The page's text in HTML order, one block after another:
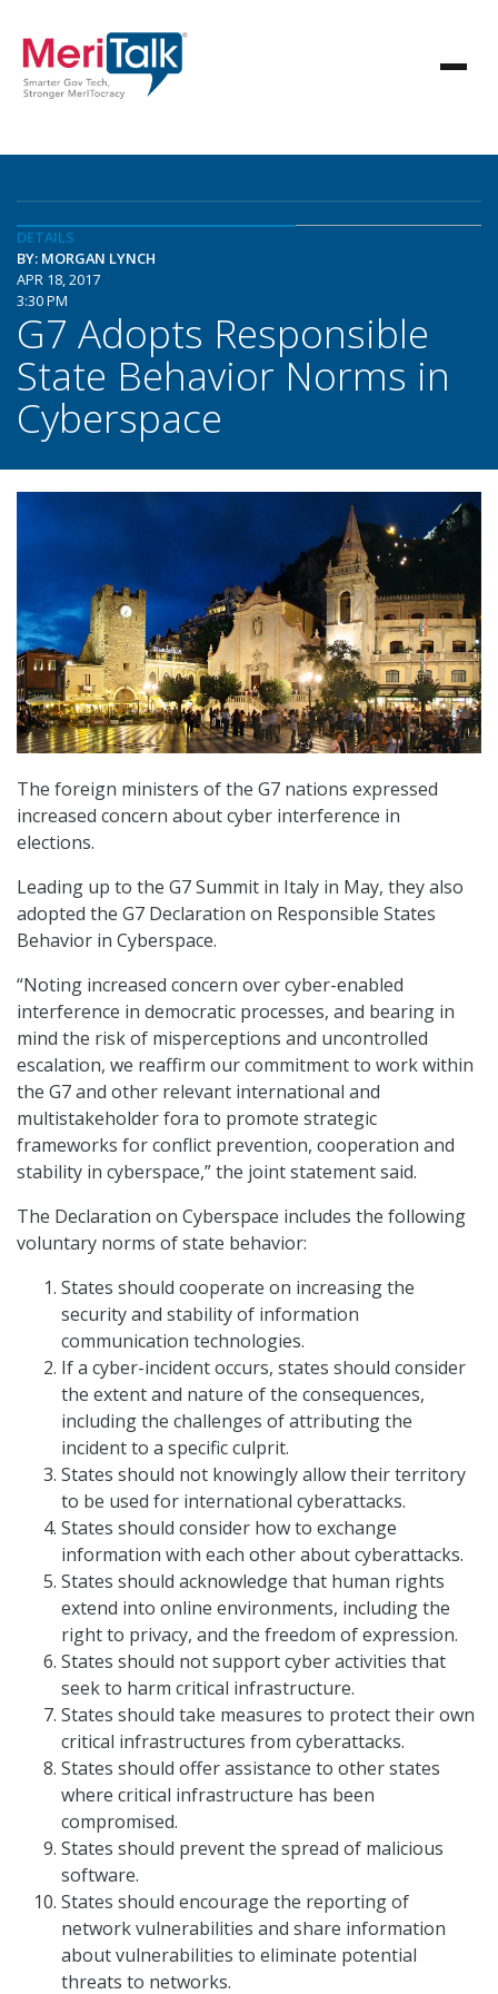
DETAILS
BY: MORGAN LYNCH
APR 18, 2017
3:30 PM
G7 Adopts Responsible
State Behavior Norms in
Cyberspace
The foreign ministers of the G7 nations expressed
increased concern about cyber interference in
elections.
Leading up to the G7 Summit in Italy in May, they also
adopted the G7 Declaration on Responsible States
Behavior in Cyberspace.
“Noting increased concern over cyber-enabled
interference in democratic processes, and bearing in
mind the risk of misperceptions and uncontrolled
escalation, we reaffirm our commitment to work within
the G7 and other relevant international and
multistakeholder fora to promote strategic
frameworks for conflict prevention, cooperation and
stability in cyberspace,” the joint statement said.
The Declaration on Cyberspace includes the following
voluntary norms of state behavior:
States should cooperate on increasing the
security and stability of information
communication technologies.
If a cyber-incident occurs, states should consider
the extent and nature of the consequences,
including the challenges of attributing the
incident to a specific culprit.
States should not knowingly allow their territory
to be used for international cyberattacks.
States should consider how to exchange
information with each other about cyberattacks.
States should acknowledge that human rights
extend into online environments, including the
right to privacy, and the freedom of expression.
States should not support cyber activities that
seek to harm critical infrastructure.
States should take measures to protect their own
critical infrastructures from cyberattacks.
States should offer assistance to other states
where critical infrastructure has been
compromised.
States should prevent the spread of malicious
software.
States should encourage the reporting of
network vulnerabilities and share information
about vulnerabilities to eliminate potential
threats to networks.